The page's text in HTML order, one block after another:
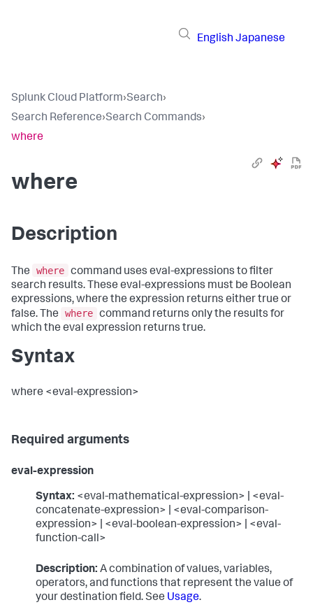
English Japanese
Splunk Cloud Platform›Search›
Search Reference›Search Commands›
where
where
Description
The where command uses eval-expressions to filter
search results. These eval-expressions must be Boolean
expressions, where the expression returns either true or
false. The
where command returns only the results for
which the eval expression returns true.
Syntax
where <eval-expression>
Required arguments
eval-expression
Syntax: <eval-mathematical-expression> | <eval-
concatenate-expression> | <eval-comparison-
expression> | <eval-boolean-expression> | <eval-
function-call>
Description: A combination of values, variables,
operators, and functions that represent the value of
your destination field. See Usage.